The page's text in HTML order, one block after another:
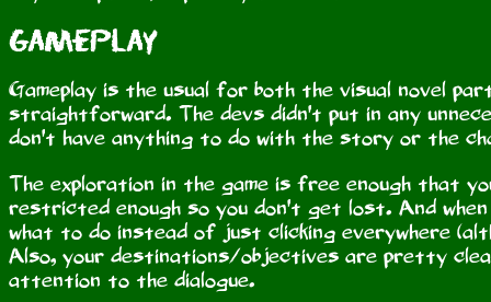
Gameplay
Gameplay is the usual for both the visual novel
straightforward. The devs didn't put in any
don't have anything to do with the story or the
The exploration in the game is free enough that
restricted enough so you don't get lost. And
what to do instead of just clicking everywhere
Also, your destinations/objectives are pretty
attention to the dialogue.